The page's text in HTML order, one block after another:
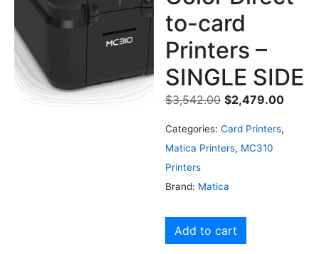
to-card
Printers –
SINGLE SIDE
$3,542.00 $2,479.00
Categories: Card Printers,
Matica Printers, MC310
Printers
Brand: Matica
Add to cart